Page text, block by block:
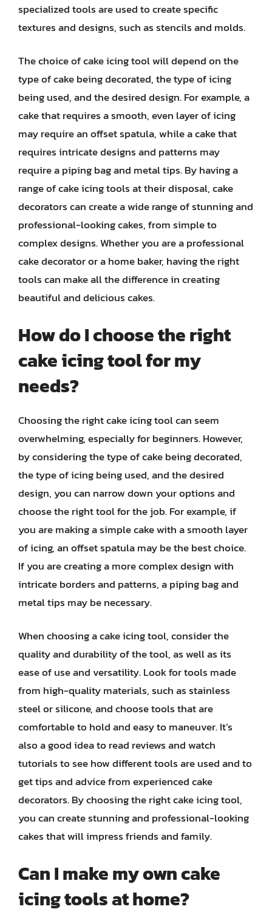
specialized tools are used to create specific
textures and designs, such as stencils and molds.
The choice of cake icing tool will depend on the
type of cake being decorated, the type of icing
being used, and the desired design. For example, a
cake that requires a smooth, even layer of icing
may require an offset spatula, while a cake that
requires intricate designs and patterns may
require a piping bag and metal tips. By having a
range of cake icing tools at their disposal, cake
decorators can create a wide range of stunning and
professional-looking cakes, from simple to
complex designs. Whether you are a professional
cake decorator or a home baker, having the right
tools can make all the difference in creating
beautiful and delicious cakes.
How do I choose the right
cake icing tool for my
needs?
Choosing the right cake icing tool can seem
overwhelming, especially for beginners. However,
by considering the type of cake being decorated,
the type of icing being used, and the desired
design, you can narrow down your options and
choose the right tool for the job. For example, if
you are making a simple cake with a smooth layer
of icing, an offset spatula may be the best choice.
If you are creating a more complex design with
intricate borders and patterns, a piping bag and
metal tips may be necessary.
When choosing a cake icing tool, consider the
quality and durability of the tool, as well as its
ease of use and versatility. Look for tools made
from high-quality materials, such as stainless
steel or silicone, and choose tools that are
comfortable to hold and easy to maneuver. It’s
also a good idea to read reviews and watch
tutorials to see how different tools are used and to
get tips and advice from experienced cake
decorators. By choosing the right cake icing tool,
you can create stunning and professional-looking
cakes that will impress friends and family.
Can I make my own cake
icing tools at home?